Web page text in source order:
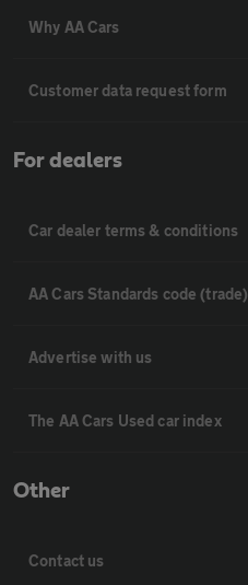
Why AA Cars
Customer data request form
For dealers
Car dealer terms & conditions
AA Cars Standards code (trade)
Advertise with us
The AA Cars Used car index
Other
Contact us